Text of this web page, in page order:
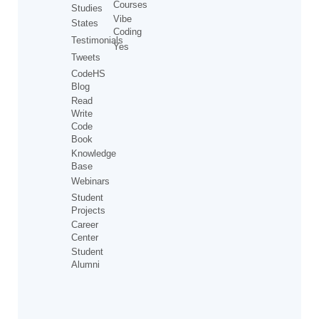
Studies
States
Testimonials
Tweets
CodeHS
Blog
Read
Write
Code
Book
Knowledge
Base
Webinars
Student
Projects
Career
Center
Student
Alumni
Courses
Vibe
Coding
Yes